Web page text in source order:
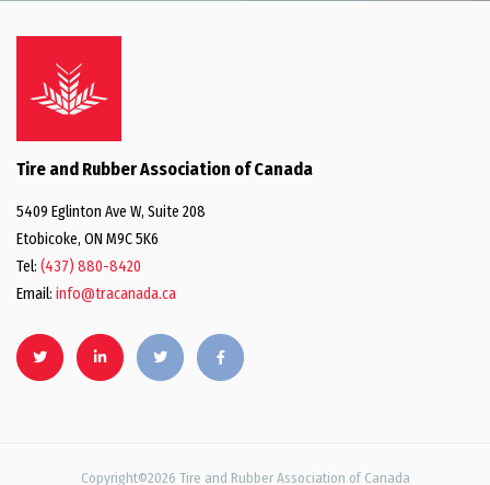
Tire and Rubber Association of Canada
5409 Eglinton Ave W, Suite 208
Etobicoke, ON M9C 5K6
Tel: (437) 880-8420
Email: info@tracanada.ca
Copyright©2026 Tire and Rubber Association of Canada